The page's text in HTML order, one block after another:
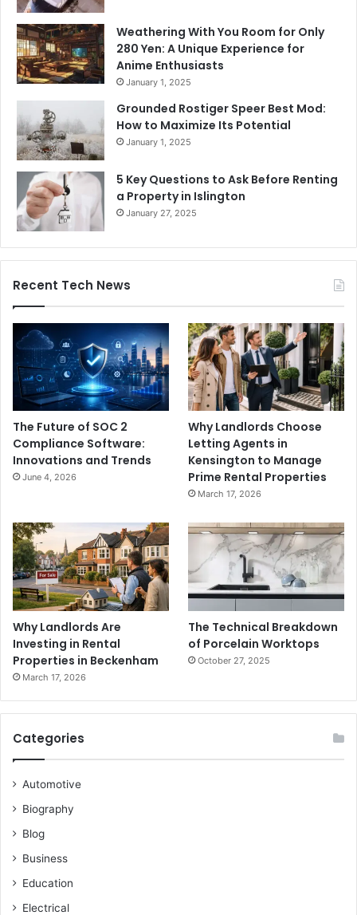
Weathering With You Room for Only
280 Yen: A Unique Experience for
Anime Enthusiasts
January 1, 2025
Grounded Rostiger Speer Best Mod:
How to Maximize Its Potential
January 1, 2025
5 Key Questions to Ask Before Renting
a Property in Islington
January 27, 2025
Recent Tech News
The Future of SOC 2
Compliance Software:
Innovations and Trends
June 4, 2026
Why Landlords Choose
Letting Agents in
Kensington to Manage
Prime Rental Properties
March 17, 2026
Why Landlords Are
Investing in Rental
Properties in Beckenham
March 17, 2026
The Technical Breakdown
of Porcelain Worktops
October 27, 2025
Categories
Automotive
Biography
Blog
Business
Education
Electrical